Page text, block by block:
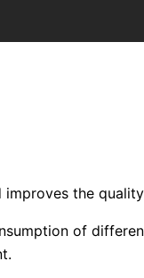
improves the
of